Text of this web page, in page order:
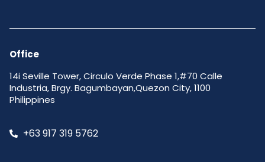
Office
14i Seville Tower, Circulo Verde Phase 1,#70 Calle
Industria, Brgy. Bagumbayan,Quezon City, 1100
Philippines
+63 917 319 5762